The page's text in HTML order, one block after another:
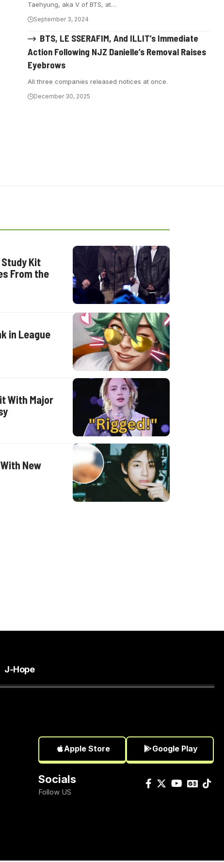
Taehyung, aka V of BTS, at…
September 3, 2024
BTS, LE SSERAFIM, And ILLIT’s Immediate
Action Following NJZ Danielle’s Removal Raises
Eyebrows
All three companies released notices at once.
December 30, 2025
Study Kit
From the
in League
With Major
New
J-Hope
Apple Store Google Play
Socials
Follow US